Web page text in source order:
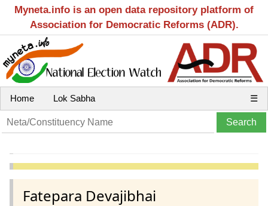
Myneta.info is an open data repository platform of
Association for Democratic Reforms (ADR).
Home Lok Sabha ☰
Fatepara Devajibhai